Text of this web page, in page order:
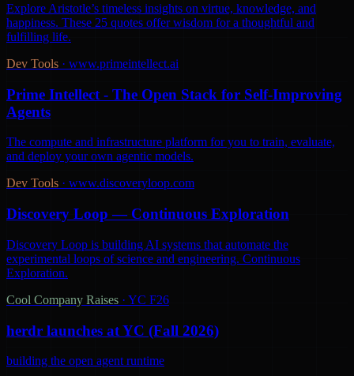
Explore Aristotle’s timeless insights on virtue, knowledge, and
happiness. These 25 quotes offer wisdom for a thoughtful and
fulfilling life.
Dev Tools · www.primeintellect.ai
Prime Intellect - The Open Stack for Self-Improving
Agents
The compute and infrastructure platform for you to train, evaluate,
and deploy your own agentic models.
Dev Tools · www.discoveryloop.com
Discovery Loop — Continuous Exploration
Discovery Loop is building AI systems that automate the
experimental loops of science and engineering. Continuous
Exploration.
Cool Company Raises · YC F26
herdr launches at YC (Fall 2026)
building the open agent runtime